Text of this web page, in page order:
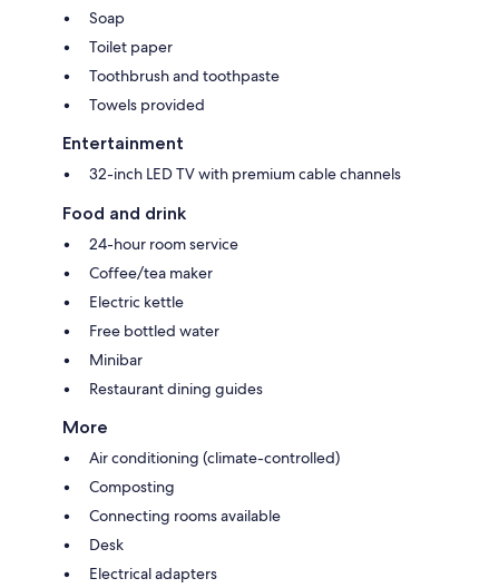
Soap
Toilet paper
Toothbrush and toothpaste
Towels provided
Entertainment
32-inch LED TV with premium cable channels
Food and drink
24-hour room service
Coffee/tea maker
Electric kettle
Free bottled water
Minibar
Restaurant dining guides
More
Air conditioning (climate-controlled)
Composting
Connecting rooms available
Desk
Electrical adapters